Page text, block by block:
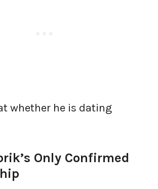
whether he is dating
Only Confirmed